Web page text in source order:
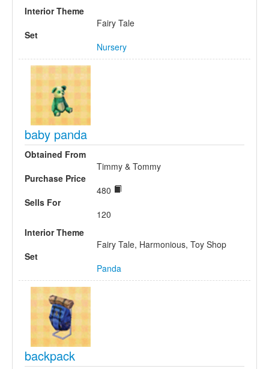
Interior Theme
Fairy Tale
Set
Nursery
baby panda
Obtained From
Timmy & Tommy
Purchase Price
480
Sells For
120
Interior Theme
Fairy Tale, Harmonious, Toy Shop
Set
Panda
backpack